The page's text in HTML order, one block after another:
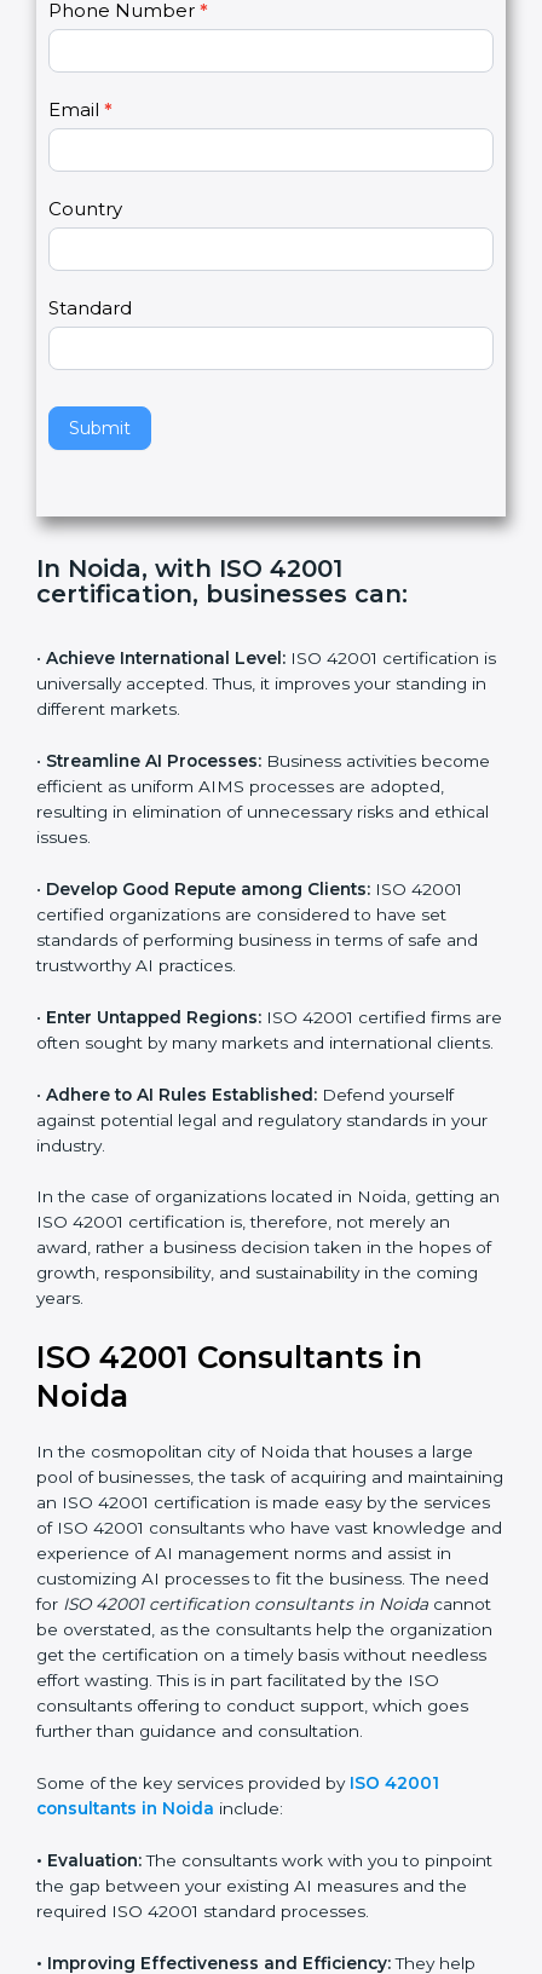
t
a
U
s
2
Phone Number*
Email*
Country
Standard
Submit
o
u
a
e
h
u
a
,
e
v
t
h
f
e
l
In Noida, with ISO 42001
•Achieve International Level:ISO 42001 certification
is universally accepted. Thus, it improves your standing
•Streamline AI Processes:Business activities
become efficient as uniform AIMS processes are
adopted, resulting in elimination of unnecessary risks
•Develop Good Repute among Clients: ISO 42001
certified organizations are considered to have set
standards of performing business in terms of safe and
•Enter Untapped Regions:ISO 42001 certified firms
clients.
•Adhere to AI Rules Established:
industry.
In the case of organizations located in Noida, getting
an ISO 42001 certification is, therefore, not merely an
award, rather a business decision taken in the hopes
coming years.
ISO 42001 Consultants in
Noida
In the cosmopolitan city of Noida that houses a large
pool of businesses, the task of acquiring and
maintaining an ISO 42001 certification is made easy by
the services of ISO 42001 consultants who have vast
knowledge and experience of AI management norms
and assist in customizing AI processes to fit the
business. The need for ISO 42001 certification
consultants in Noida cannot be overstated, as the
consultants help the organization get the certification
on a timely basis without needless effort wasting. This
conduct support, which goes further than guidance
and consultation.
Some of the key services provided byISO 42001
consultants in Noidainclude:
pinpoint the gap between your existing AI measures